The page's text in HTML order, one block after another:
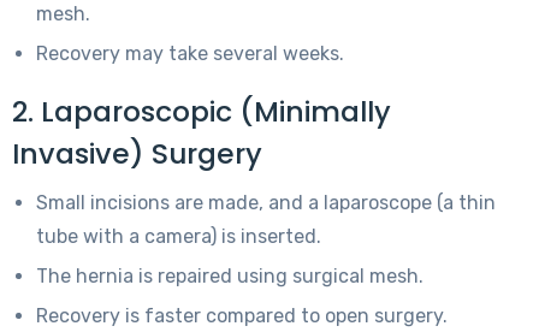
mesh.
Recovery may take several weeks.
2. Laparoscopic (Minimally
Invasive) Surgery
Small incisions are made, and a laparoscope (a thin
tube with a camera) is inserted.
The hernia is repaired using surgical mesh.
Recovery is faster compared to open surgery.